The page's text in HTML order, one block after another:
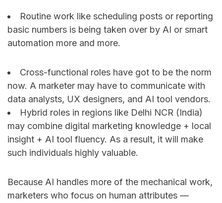
Routine work like scheduling posts or reporting
basic numbers is being taken over by AI or smart
automation more and more.
Cross-functional roles have got to be the norm
now. A marketer may have to communicate with
data analysts, UX designers, and AI tool ​‍​‌‍​‍‌​‍​‌‍​‍‌vendors.
Hybrid roles in regions like Delhi NCR (India)
may combine digital marketing knowledge + local
insight + AI tool fluency. As a result, it will make
such individuals highly valuable.
Because AI handles more of the mechanical work,
marketers who focus on human attributes —